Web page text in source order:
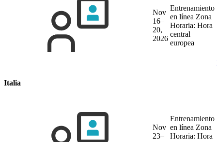
Nov
16–
20,
2026
Entrenamiento
en línea Zona
Horaria: Hora
central
europea
Italia
Nov
23–
Entrenamiento
en línea Zona
Horaria: Hora